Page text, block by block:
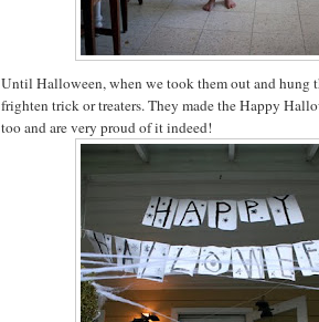
Until Halloween, when we took them out and hung
frighten trick or treaters. They made the Happy
too and are very proud of it indeed!